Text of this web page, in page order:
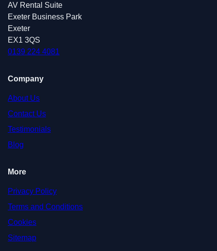
AV Rental Suite
Exeter Business Park
Exeter
EX1 3QS
0139 224 4081
Company
About Us
Contact Us
Testimonials
Blog
More
Privacy Policy
Terms and Conditions
Cookies
Sitemap